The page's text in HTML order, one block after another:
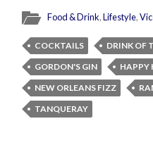
Food & Drink,Lifestyle,
COCKTAILS DRINK OF
GORDON'S GIN
HAPPY
NEW ORLEANS FIZZ
TANQUERAY